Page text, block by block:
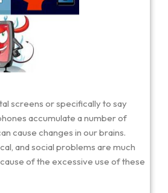
screens or specifically to say
accumulate a number of
cause changes in our brains.
and social problems are much
of the excessive use of these